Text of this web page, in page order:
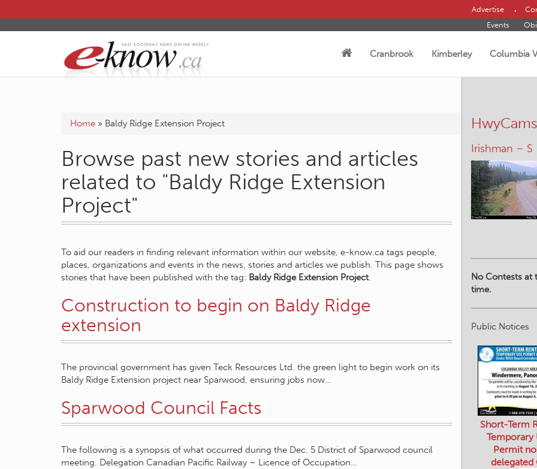
Advertise
Events
Cranbrook Kimberley Columbia
Home » Baldy Ridge Extension Project
Browse past new stories and articles
related to "Baldy Ridge Extension
Project"
To aid our readers in finding relevant information within our website, e-know.ca tags people,
places, organizations and events in the news, stories and articles we publish. This page shows
stories that have been published with the tag: Baldy Ridge Extension Project.
Construction to begin on Baldy Ridge
extension
The provincial government has given Teck Resources Ltd. the green light to begin work on its
Baldy Ridge Extension project near Sparwood, ensuring jobs now…
Sparwood Council Facts
The following is a synopsis of what occurred during the Dec. 5 District of Sparwood council
meeting. Delegation Canadian Pacific Railway – Licence of Occupation…
HwyCams
Irishman – S
No Contests at
time.
Public Notices
Short-Term
Temporary
Permit
delegated